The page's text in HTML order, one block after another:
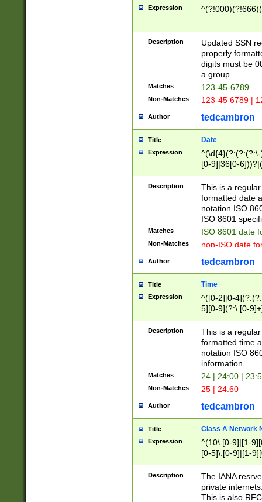
Expression
Description
Updated SSN
properly
digits must be
a group.
Matches 123-45-6789
Non-Matches 123-45 6789 |
Author tedcambron
Title Date
Expression
[0-9]|36[0-
2]|0[1-9])(?:\-
9]|[1-4][0-9]5[0-
(?:\-)?[1-
Description
This is a
formatted date
notation ISO
ISO 8601
Matches ISO 8601 date
Non-Matches non-ISO date
Author tedcambron
Title Time
Expression
^([0-2][0-
5][0-9](?:\.[0-
Description
This is a
formatted time
notation ISO
information.
Matches 24 | 24:00 |
Non-Matches 25 | 24:60
Author tedcambron
Title Class A Network
Expression
^(10\.[0-9]|[1-
[0-5]\.[0-9]|[1-
Description
The IANA
private
This is also